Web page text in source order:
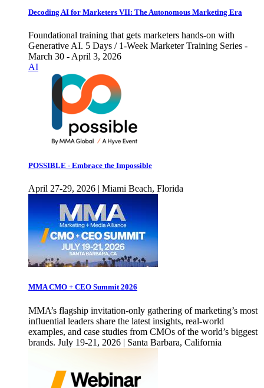
Decoding AI for Marketers VII: The Autonomous Marketing Era
Foundational training that gets marketers hands-on with
Generative AI. 5 Days / 1-Week Marketer Training Series -
March 30 - April 3, 2026
AI
POSSIBLE - Embrace the Impossible
April 27-29, 2026 | Miami Beach, Florida
MMA CMO + CEO Summit 2026
MMA’s flagship invitation-only gathering of marketing’s most
influential leaders share the latest insights, real-world
examples, and case studies from CMOs of the world’s biggest
brands. July 19-21, 2026 | Santa Barbara, California